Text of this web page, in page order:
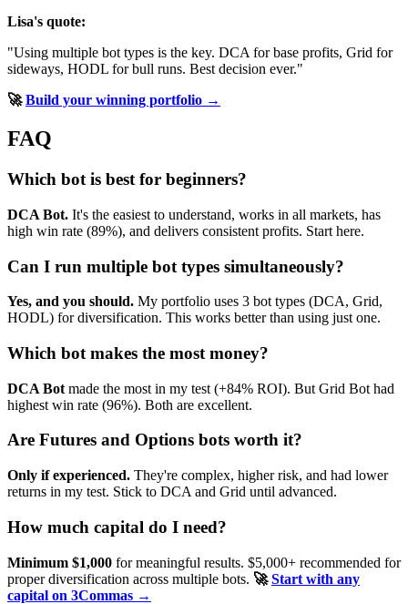
Lisa's quote:
"Using multiple bot types is the key. DCA for base profits, Grid for
sideways, HODL for bull runs. Best decision ever."
🚀Build your winning portfolio →
FAQ
Which bot is best for beginners?
DCA Bot. It's the easiest to understand, works in all markets, has
high win rate (89%), and delivers consistent profits. Start here.
Can I run multiple bot types simultaneously?
Yes, and you should. My portfolio uses 3 bot types (DCA, Grid,
HODL) for diversification. This works better than using just one.
Which bot makes the most money?
DCA Bot made the most in my test (+84% ROI). But Grid Bot had
highest win rate (96%). Both are excellent.
Are Futures and Options bots worth it?
Only if experienced. They're complex, higher risk, and had lower
returns in my test. Stick to DCA and Grid until advanced.
How much capital do I need?
Minimum $1,000 for meaningful results. $5,000+ recommended for
proper diversification across multiple bots. 🚀Start with any
capital on 3Commas →